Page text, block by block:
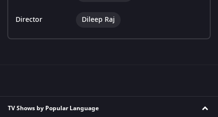
Director Dileep Raj
TV Shows by Popular Language